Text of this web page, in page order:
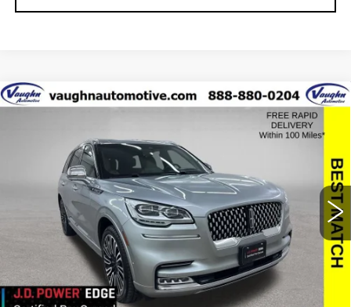
2022
LINCOLN AVIATOR
BLACK LABEL
Special Offer
Price Drop
5LM5J9XCXNGL10378Stock:L10378Model:J9X
91569 mi Ext.
COMMENTS
$20,351 $34,379
SALE PRICE
Less
Retail Market Value
$54,550
Vaughn Savings
$20,351
Today's Market Price
Compare Vehicle